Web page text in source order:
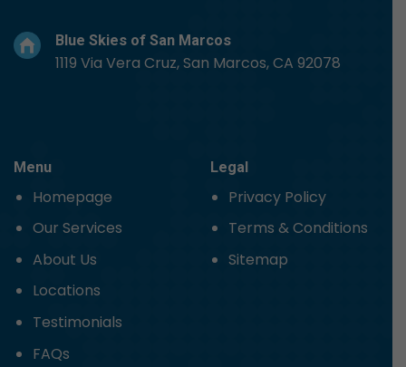
Blue Skies of San Marcos
1119 Via Vera Cruz, San Marcos, CA 92078
Menu
Homepage
Our Services
About Us
Locations
Testimonials
FAQs
Legal
Privacy Policy
Terms & Conditions
Sitemap